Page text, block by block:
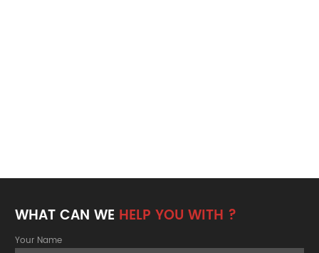
WHAT CAN WE HELP YOU WITH ?
Your Name